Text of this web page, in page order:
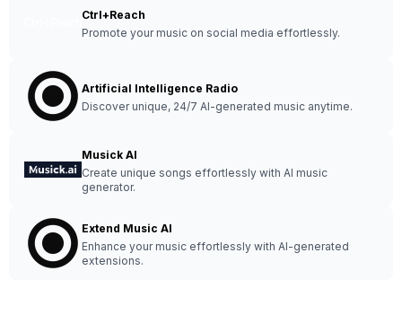
Ctrl+Reach
Promote your music on social media effortlessly.
Artificial Intelligence Radio
Discover unique, 24/7 AI-generated music anytime.
Musick AI
Create unique songs effortlessly with AI music
generator.
Extend Music AI
Enhance your music effortlessly with AI-generated
extensions.